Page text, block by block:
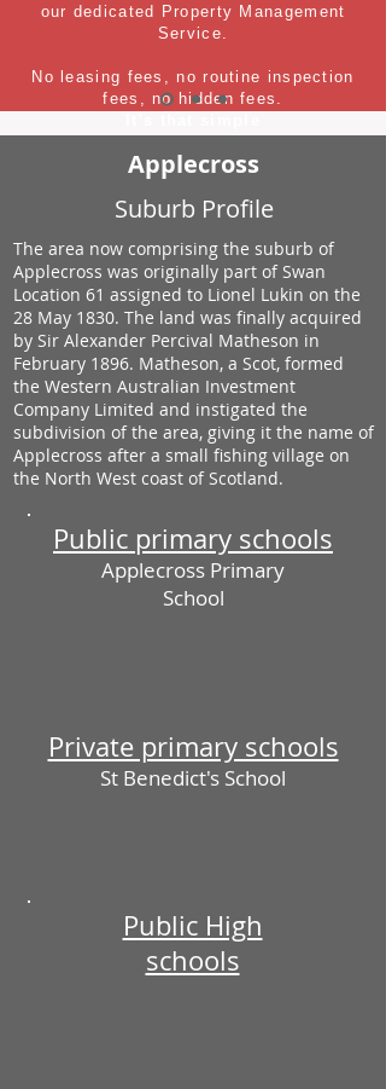
our dedicated Property Management
Service.
No leasing fees, no routine inspection
fees, no hidden fees.
Applecross
Suburb Profile
The area now comprising the suburb of
Applecross was originally part of Swan
Location 61 assigned to Lionel Lukin on the
28 May 1830. The land was finally acquired
by Sir Alexander Percival Matheson in
February 1896. Matheson, a Scot, formed
the Western Australian Investment
Company Limited and instigated the
subdivision of the area, giving it the name of
Applecross after a small fishing village on
the North West coast of Scotland.
Public primary schools
Applecross Primary
School
Private primary schools
St Benedict's School
Public High
schools